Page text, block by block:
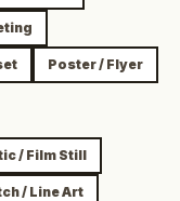
Poster / Flyer
/ Film Still
/ Line Art